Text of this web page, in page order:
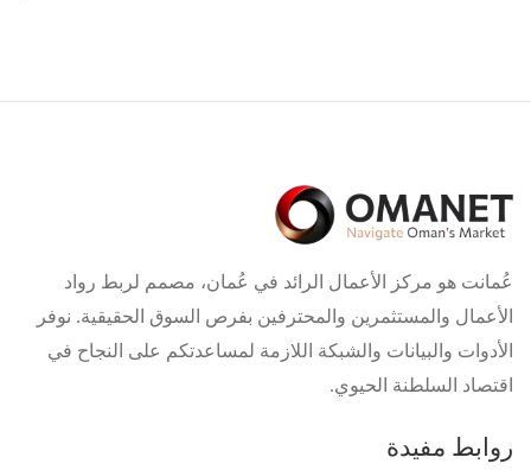
عُمانت هو مركز الأعمال الرائد في عُمان، مصمم لربط رواد
الأعمال والمستثمرين والمحترفين بفرص السوق الحقيقية. نوفر
الأدوات والبيانات والشبكة اللازمة لمساعدتكم على النجاح في
اقتصاد السلطنة الحيوي.
روابط مفيدة